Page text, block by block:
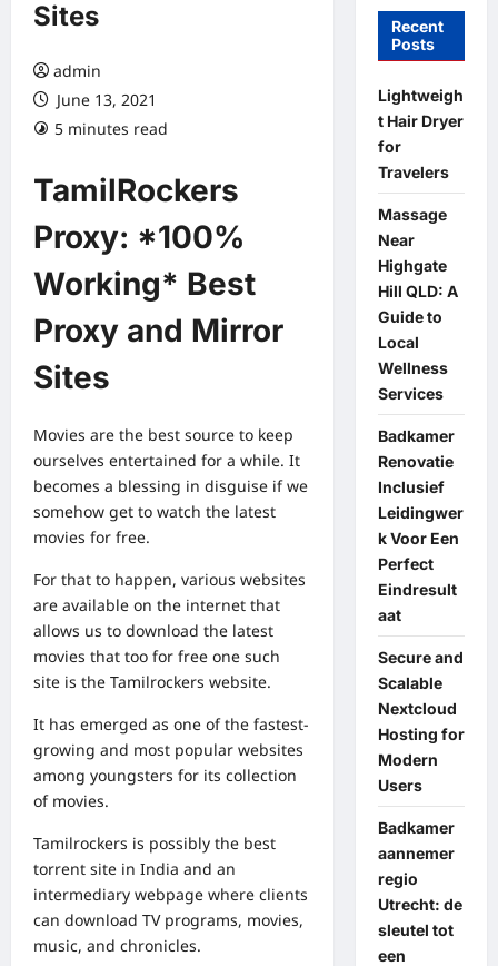
Sites
admin
June 13, 2021
5 minutes read
TamilRockers
Proxy: *100%
Working* Best
Proxy and Mirror
Sites
Movies are the best source to keep
ourselves entertained for a while. It
becomes a blessing in disguise if we
somehow get to watch the latest
movies for free.
For that to happen, various websites
are available on the internet that
allows us to download the latest
movies that too for free one such
site is the Tamilrockers website.
It has emerged as one of the fastest-
growing and most popular websites
among youngsters for its collection
of movies.
Tamilrockers is possibly the best
torrent site in India and an
intermediary webpage where clients
can download TV programs, movies,
music, and chronicles.
Recent
Posts
Lightweigh
t Hair Dryer
for
Travelers
Massage
Near
Highgate
Hill QLD: A
Guide to
Local
Wellness
Services
Badkamer
Renovatie
Inclusief
Leidingwer
k Voor Een
Perfect
Eindresult
aat
Secure and
Scalable
Nextcloud
Hosting for
Modern
Users
Badkamer
aannemer
regio
Utrecht: de
sleutel tot
een